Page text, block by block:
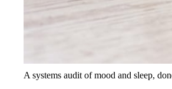
A systems audit of mood and sleep,